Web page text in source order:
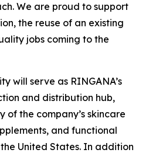
We are proud to support
the reuse of an existing
jobs coming to the
will serve as RINGANA’s
and distribution hub,
the company’s skincare
and functional
United States. In addition